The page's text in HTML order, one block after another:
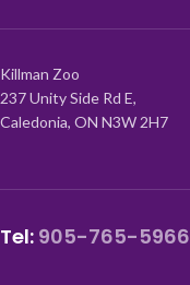
Killman Zoo
237 Unity Side Rd E,
Caledonia, ON N3W 2H7
Tel: 905-765-5966